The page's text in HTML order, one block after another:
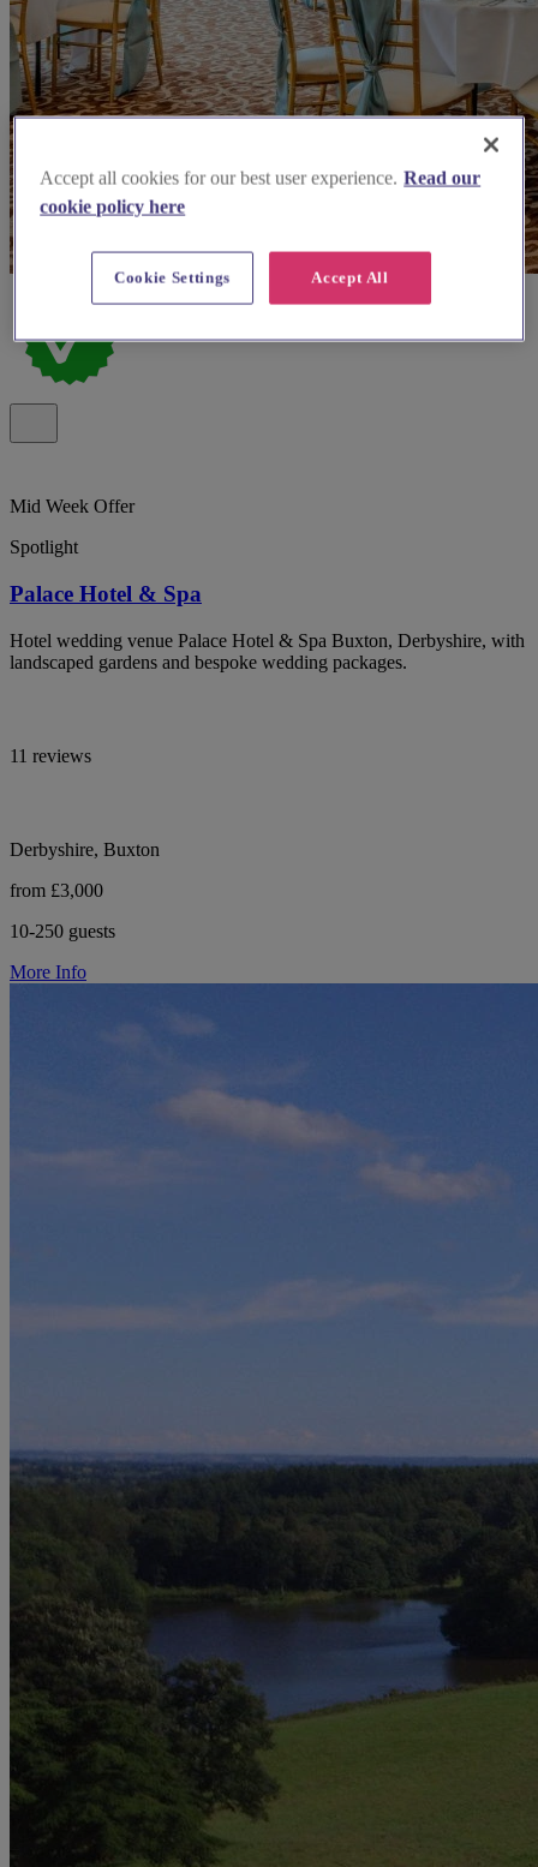
Mid Week Offer
Spotlight
Palace Hotel & Spa
Hotel wedding venue Palace Hotel & Spa Buxton, Derbyshire, with
landscaped gardens and bespoke wedding packages.
11 reviews
Derbyshire, Buxton
from £3,000
10-250 guests
More Info
Accept all cookies for our best user experience. Read our
cookie policy here
Accept All
Cookie Settings